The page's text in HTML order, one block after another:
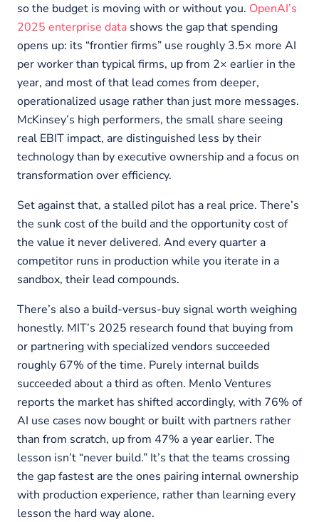
so the budget is moving with or without you. OpenAI’s
2025 enterprise data shows the gap that spending
opens up: its “frontier firms” use roughly 3.5× more AI
per worker than typical firms, up from 2× earlier in the
year, and most of that lead comes from deeper,
operationalized usage rather than just more messages.
McKinsey’s high performers, the small share seeing
real EBIT impact, are distinguished less by their
technology than by executive ownership and a focus on
transformation over efficiency.
Set against that, a stalled pilot has a real price. There’s
the sunk cost of the build and the opportunity cost of
the value it never delivered. And every quarter a
competitor runs in production while you iterate in a
sandbox, their lead compounds.
There’s also a build-versus-buy signal worth weighing
honestly. MIT’s 2025 research found that buying from
or partnering with specialized vendors succeeded
roughly 67% of the time. Purely internal builds
succeeded about a third as often. Menlo Ventures
reports the market has shifted accordingly, with 76% of
AI use cases now bought or built with partners rather
than from scratch, up from 47% a year earlier. The
lesson isn’t “never build.” It’s that the teams crossing
the gap fastest are the ones pairing internal ownership
with production experience, rather than learning every
lesson the hard way alone.